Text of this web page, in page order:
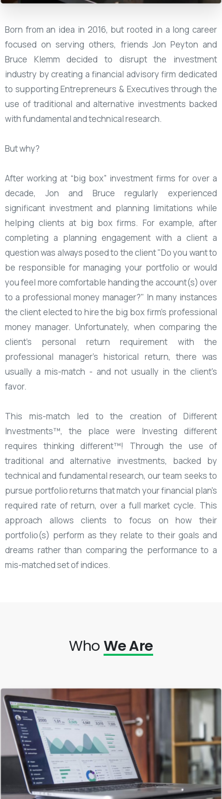
Born from an idea in 2016, but rooted in a long career
focused on serving others, friends Jon Peyton and
Bruce Klemm decided to disrupt the investment
industry by creating a financial advisory firm dedicated
to supporting Entrepreneurs & Executives through the
use of traditional and alternative investments backed
with fundamental and technical research.
But why?
After working at “big box” investment firms for over a
decade, Jon and Bruce regularly experienced
significant investment and planning limitations while
helping clients at big box firms. For example, after
completing a planning engagement with a client a
question was always posed to the client "Do you want to
be responsible for managing your portfolio or would
you feel more comfortable handing the account(s) over
to a professional money manager?" In many instances
the client elected to hire the big box firm's professional
money manager. Unfortunately, when comparing the
client's personal return requirement with the
professional manager's historical return, there was
usually a mis-match - and not usually in the client's
favor.
This mis-match led to the creation of Different
Investments™, the place were Investing different
requires thinking different™! Through the use of
traditional and alternative investments, backed by
technical and fundamental research, our team seeks to
pursue portfolio returns that match your financial plan's
required rate of return, over a full market cycle. This
approach allows clients to focus on how their
portfolio(s) perform as they relate to their goals and
dreams rather than comparing the performance to a
mis-matched set of indices.
WhoWe Are